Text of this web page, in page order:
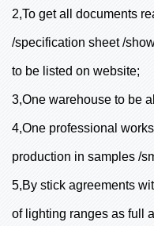
2,To get all documents
/specification sheet /
to be listed on website;
3,One warehouse to be
4,One professional
production in samples /
5,By stick agreements
of lighting ranges as full